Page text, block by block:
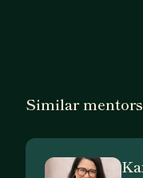
Similar mentors